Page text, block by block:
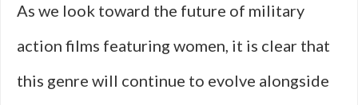
As we look toward the future of military
action films featuring women, it is clear that
this genre will continue to evolve alongside